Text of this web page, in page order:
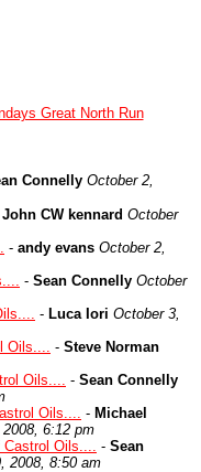
Great North Run
Connelly October 2,
John CW kennard October
- andy evans October 2,
- Sean Connelly October
- Luca Iori October 3,
Oils.... - Steve Norman
Oils.... - Sean Connelly
Oils.... - Michael
6:12 pm
Castrol Oils.... - Sean
2008, 8:50 am